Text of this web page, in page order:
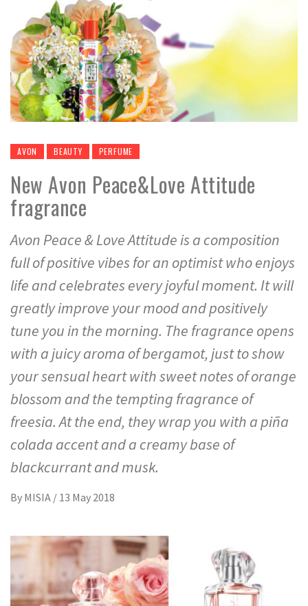
AVON BEAUTY PERFUME
New Avon Peace&Love Attitude
fragrance
Avon Peace & Love Attitude is a composition
full of positive vibes for an optimist who enjoys
life and celebrates every joyful moment. It will
greatly improve your mood and positively
tune you in the morning. The fragrance opens
with a juicy aroma of bergamot, just to show
your sensual heart with sweet notes of orange
blossom and the tempting fragrance of
freesia. At the end, they wrap you with a piña
colada accent and a creamy base of
blackcurrant and musk.
By MISIA / 13 May 2018